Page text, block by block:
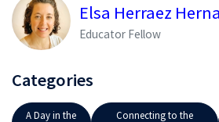
Elsa Herraez
Educator Fellow
Categories
A Day in the
Connecting to the